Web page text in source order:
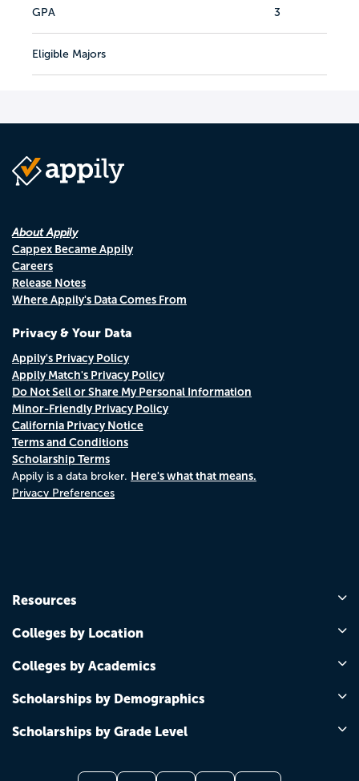
GPA 3
Eligible Majors
About Appily
Cappex Became Appily
Careers
Release Notes
Where Appily's Data Comes From
Privacy & Your Data
Appily's Privacy Policy
Appily Match's Privacy Policy
Do Not Sell or Share My Personal Information
Minor-Friendly Privacy Policy
California Privacy Notice
Terms and Conditions
Scholarship Terms
Appily is a data broker. Here's what that means.
Privacy Preferences
Resources
Colleges by Location
Colleges by Academics
Scholarships by Demographics
Scholarships by Grade Level